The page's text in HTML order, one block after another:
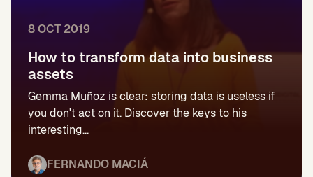
8 OCT 2019
How to transform data into business
assets
Gemma Muñoz is clear: storing data is useless if
you don't act on it. Discover the keys to his
interesting...
FERNANDO MACIÁ